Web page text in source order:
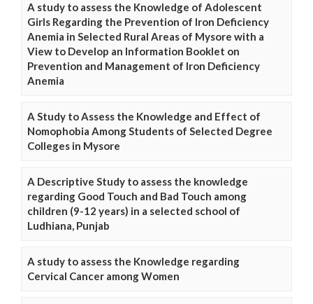
A study to assess the Knowledge of Adolescent
Girls Regarding the Prevention of Iron Deficiency
Anemia in Selected Rural Areas of Mysore with a
View to Develop an Information Booklet on
Prevention and Management of Iron Deficiency
Anemia
A Study to Assess the Knowledge and Effect of
Nomophobia Among Students of Selected Degree
Colleges in Mysore
A Descriptive Study to assess the knowledge
regarding Good Touch and Bad Touch among
children (9-12 years) in a selected school of
Ludhiana, Punjab
A study to assess the Knowledge regarding
Cervical Cancer among Women